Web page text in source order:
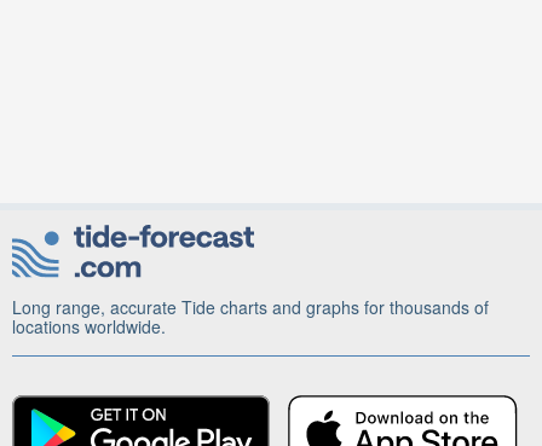
Long range, accurate Tide charts and graphs for thousands of
locations worldwide.